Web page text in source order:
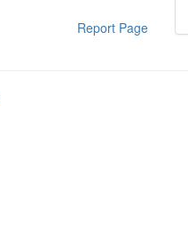
Report Page